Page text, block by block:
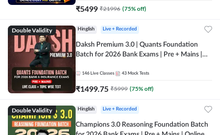
₹5499 ₹21996 (75% off)
Double Validity Hinglish Live + Recorded
Daksh Premium 3.0 | Quants Foundation
Batch for 2026 Bank Exams | Pre + Mains |
Online Live Classes by Adda 247
146 Live Classes 43 Mock Tests
₹1499.75 ₹5999 (75% off)
Double Validity Hinglish Live + Recorded
Champions 3.0 Reasoning Foundation Batch